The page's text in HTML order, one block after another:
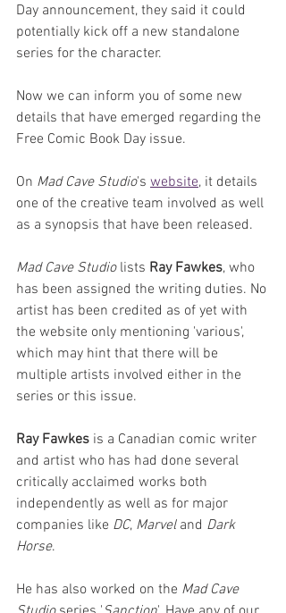
Day announcement, they said it could
potentially kick off a new standalone
series for the character.
Now we can inform you of some new
details that have emerged regarding the
Free Comic Book Day issue.
On Mad Cave Studio's website, it details
one of the creative team involved as well
as a synopsis that have been released.
Mad Cave Studio lists Ray Fawkes, who
has been assigned the writing duties. No
artist has been credited as of yet with
the website only mentioning 'various',
which may hint that there will be
multiple artists involved either in the
series or this issue.
Ray Fawkes is a Canadian comic writer
and artist who has had done several
critically acclaimed works both
independently as well as for major
companies like DC, Marvel and Dark
Horse.
He has also worked on the Mad Cave